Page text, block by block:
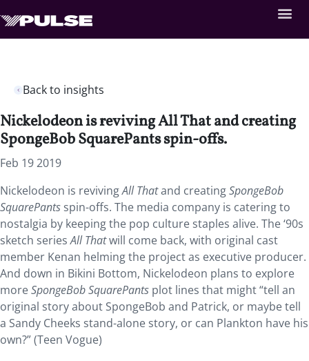
Back to insights
Nickelodeon is reviving All That and creating
SpongeBob SquarePants spin-offs.
Feb 19 2019
Nickelodeon is revivingAll Thatand creatingSpongeBob
SquarePants spin-offs. The media company is catering to
nostalgia by keeping the pop culture staples alive. The ‘90s
sketch seriesAll Thatwill come back, with original cast
member Kenan helming the project as executive producer.
And down in Bikini Bottom, Nickelodeon plans to explore
moreSpongeBob SquarePants plot lines that might “tell an
original story about SpongeBob and Patrick, or maybe tell
a Sandy Cheeks stand-alone story, or can Plankton have his
own?” (Teen Vogue)